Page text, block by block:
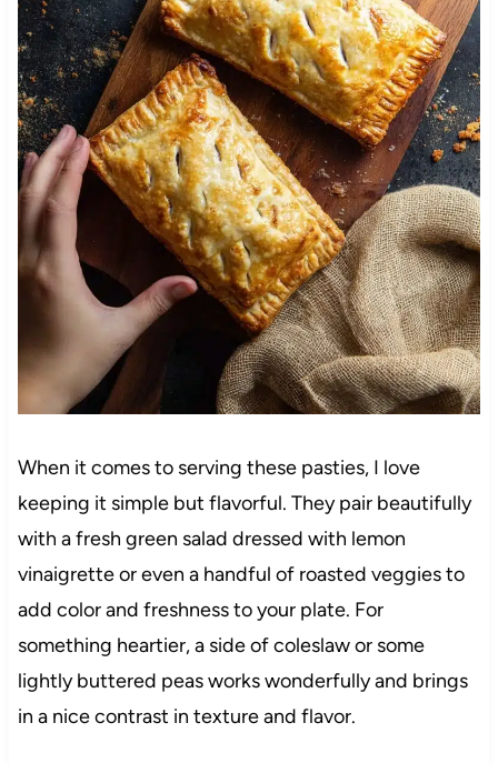
When it comes to serving these pasties, I love
keeping it simple but flavorful. They pair beautifully
with a fresh green salad dressed with lemon
vinaigrette or even a handful of roasted veggies to
add color and freshness to your plate. For
something heartier, a side of coleslaw or some
lightly buttered peas works wonderfully and brings
in a nice contrast in texture and flavor.